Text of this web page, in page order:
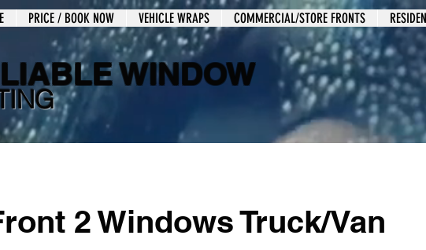
PRICE / BOOK NOW VEHICLE WRAPS COMMERCIAL/STORE FRONTS
WINDOW
2 Windows Truck/Van